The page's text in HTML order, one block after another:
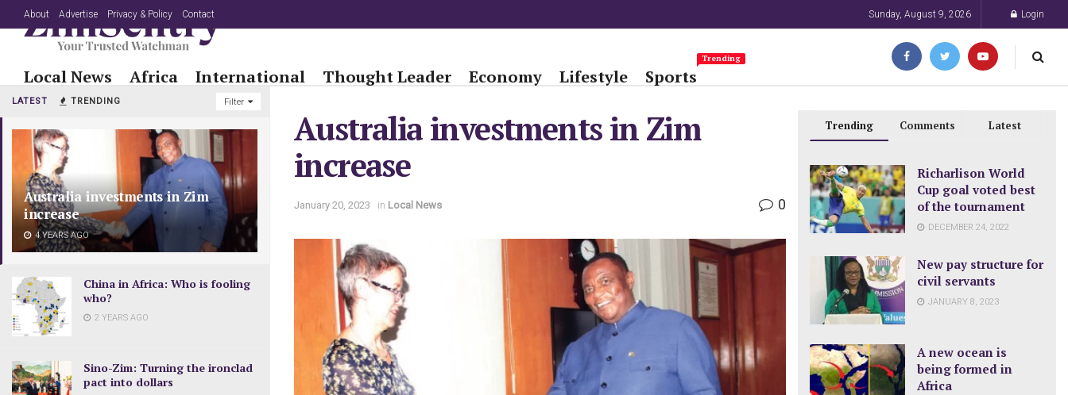
LATEST TRENDING Filter
Australia investments in Zim
increase
4 YEARS AGO
China in Africa: Who is fooling
who?
2 YEARS AGO
Sino-Zim: Turning the ironclad
pact into dollars
About Advertise Privacy & Policy Contact Sunday, August 9, 2026 Login
Local News Africa International Thought Leader Economy Lifestyle Sports
Trending
Australia investments in Zim
increase
January 20, 2023 in Local News 0
Trending Comments Latest
Richarlison World
Cup goal voted best
of the tournament
DECEMBER 24, 2022
New pay structure for
civil servants
JANUARY 8, 2023
A new ocean is
being formed in
Africa